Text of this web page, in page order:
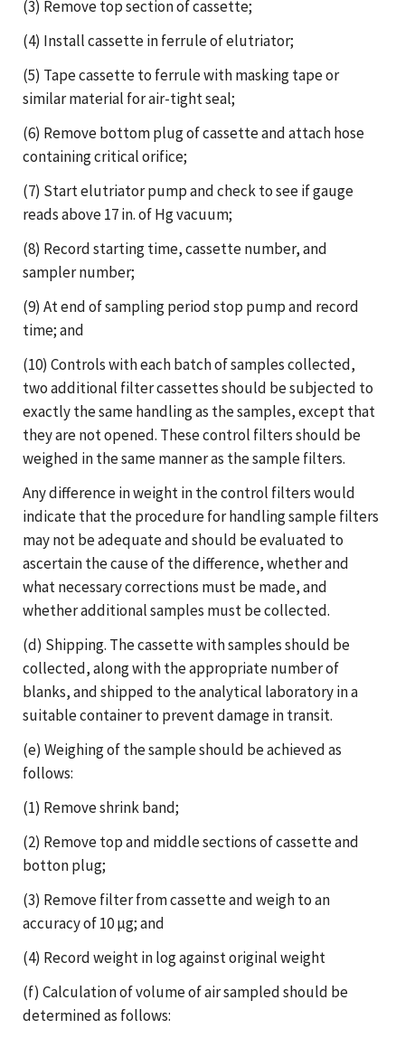
(3) Remove top section of cassette;
(4) Install cassette in ferrule of elutriator;
(5) Tape cassette to ferrule with masking tape or
similar material for air-tight seal;
(6) Remove bottom plug of cassette and attach hose
containing critical orifice;
(7) Start elutriator pump and check to see if gauge
reads above 17 in. of Hg vacuum;
(8) Record starting time, cassette number, and
sampler number;
(9) At end of sampling period stop pump and record
time; and
(10) Controls with each batch of samples collected,
two additional filter cassettes should be subjected to
exactly the same handling as the samples, except that
they are not opened. These control filters should be
weighed in the same manner as the sample filters.
Any difference in weight in the control filters would
indicate that the procedure for handling sample filters
may not be adequate and should be evaluated to
ascertain the cause of the difference, whether and
what necessary corrections must be made, and
whether additional samples must be collected.
(d) Shipping. The cassette with samples should be
collected, along with the appropriate number of
blanks, and shipped to the analytical laboratory in a
suitable container to prevent damage in transit.
(e) Weighing of the sample should be achieved as
follows:
(1) Remove shrink band;
(2) Remove top and middle sections of cassette and
botton plug;
(3) Remove filter from cassette and weigh to an
accuracy of 10 µg; and
(4) Record weight in log against original weight
(f) Calculation of volume of air sampled should be
determined as follows: